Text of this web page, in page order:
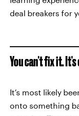
deal breakers for
You can't fix it.
It’s most likely
onto something